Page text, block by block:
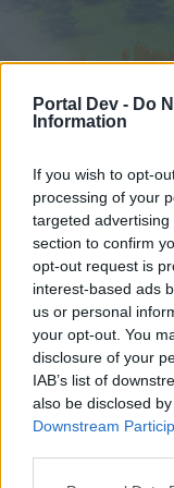
Portal Dev - Do
Information
If you wish to opt-
processing of your
targeted
section to confirm
opt-out request is
interest-based ads
us or personal
your opt-out. You
disclosure of your
IAB’s list of
also be disclosed
Downstream
Hjem
External
Hej
Hvis du ønsker
Hjem